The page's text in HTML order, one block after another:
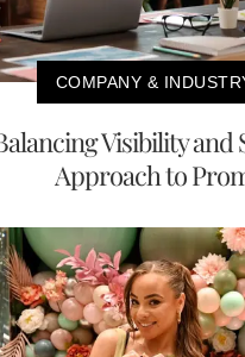
COMPANY &
Visibility and
Approach to